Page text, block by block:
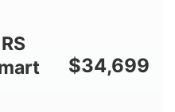
$34,699